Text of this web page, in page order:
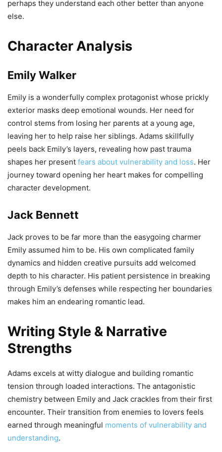
perhaps they understand each other better than anyone
else.
Character Analysis
Emily Walker
Emily is a wonderfully complex protagonist whose prickly
exterior masks deep emotional wounds. Her need for
control stems from losing her parents at a young age,
leaving her to help raise her siblings. Adams skillfully
peels back Emily’s layers, revealing how past trauma
shapes her present fears about vulnerability and loss. Her
journey toward opening her heart makes for compelling
character development.
Jack Bennett
Jack proves to be far more than the easygoing charmer
Emily assumed him to be. His own complicated family
dynamics and hidden creative pursuits add welcomed
depth to his character. His patient persistence in breaking
through Emily’s defenses while respecting her boundaries
makes him an endearing romantic lead.
Writing Style & Narrative
Strengths
Adams excels at witty dialogue and building romantic
tension through loaded interactions. The antagonistic
chemistry between Emily and Jack crackles from their first
encounter. Their transition from enemies to lovers feels
earned through meaningful moments of vulnerability and
understanding.